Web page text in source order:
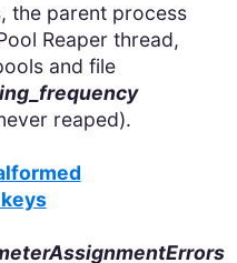
the parent process
Reaper thread,
and file
reaped).